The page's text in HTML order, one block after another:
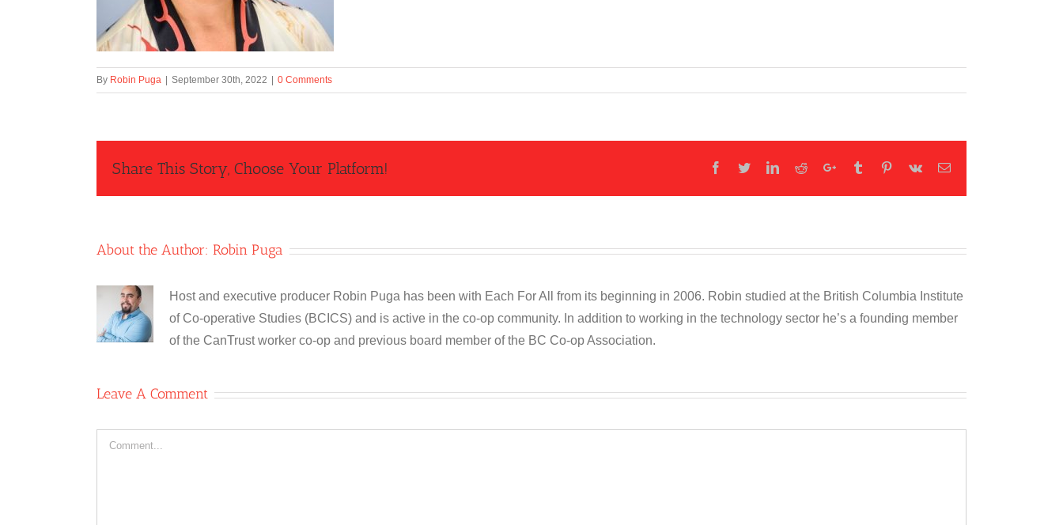
By Robin Puga September 30th, 2022 0 Comments
Share This Story, Choose Your Platform! Facebook
TwitterLinkedIn
RedditGoogle+Tumblr Pinterest
Vk Email
About the Author: Robin Puga
Host and executive producer Robin Puga has been with Each For All from its beginning in 2006. Robin studied at the British Columbia Institute
of Co-operative Studies (BCICS) and is active in the co-op community. In addition to working in the technology sector he’s a founding member
of the CanTrust worker co-op and previous board member of the BC Co-op Association.
Leave A Comment
Comment